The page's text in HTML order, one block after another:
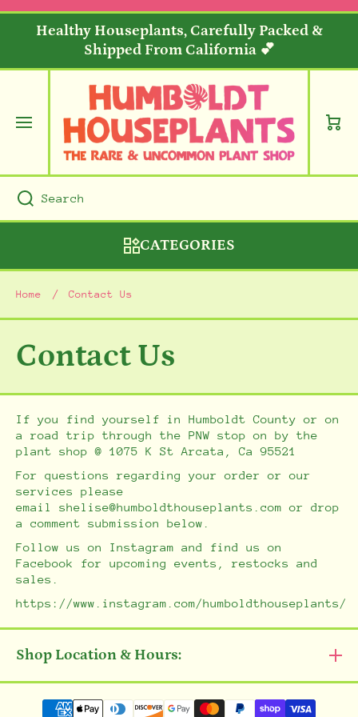
SKIP TO CONTENT
Healthy Houseplants, Carefully Packed &
Shipped From California 💕
Search
Cart
CATEGORIES
Home Contact Us
Contact Us
If you find yourself in Humboldt County or on
a road trip through the PNW stop on by the
plant shop @ 1075 K St Arcata, Ca 95521
For questions regarding your order or our
services please
email shelise@humboldthouseplants.com or drop
a comment submission below.
Follow us on Instagram and find us on
Facebook for upcoming events, restocks and
sales.
https://www.instagram.com/humboldthouseplants/
Shop Location & Hours:
Payment methods